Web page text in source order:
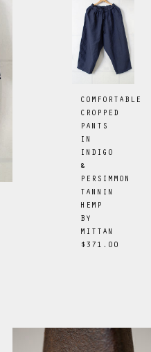
COMFORTABLE
CROPPED
PANTS
IN
INDIGO
&
PERSIMMON
TANNIN
HEMP
BY
MITTAN
$371.00